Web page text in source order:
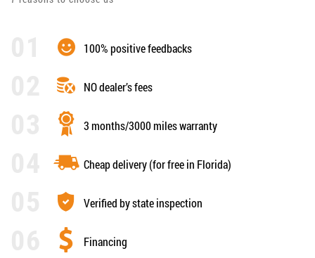
100% positive feedbacks
NO dealer’s fees
3 months/3000 miles warranty
Cheap delivery (for free in Florida)
Verified by state inspection
Financing